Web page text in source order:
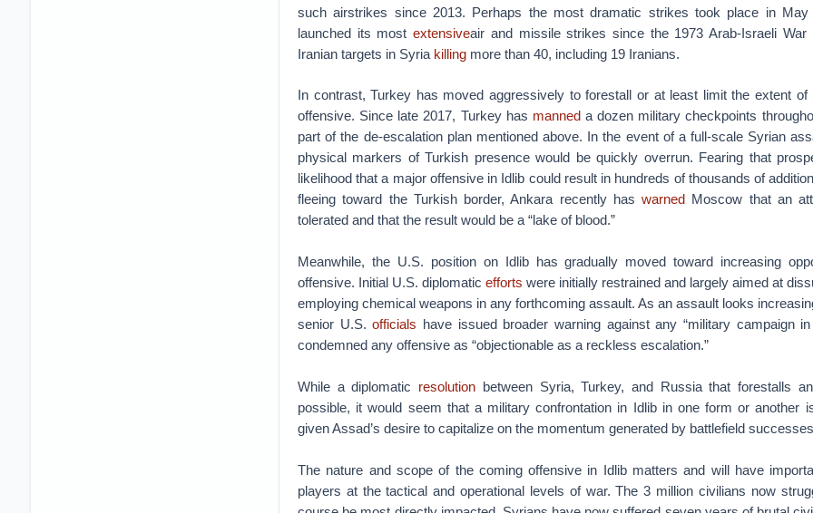
such airstrikes since 2013. Perhaps the most dramatic strikes took place in May
launched its mostextensiveair and missile strikes since the 1973 Arab-Israeli War
Iranian targets in Syria killingmore than 40, including 19 Iranians.
In contrast, Turkey has moved aggressively to forestall or at least limit the extent of
offensive. Since late 2017, Turkey has manneda dozen military checkpoints
part of the de-escalation plan mentioned above. In the event of a full-scale Syrian
physical markers of Turkish presence would be quickly overrun. Fearing that
likelihood that a major offensive in Idlib could result in hundreds of thousands of
fleeing toward the Turkish border, Ankara recently haswarned Moscow that an
tolerated and that the result would be a “lake of blood.”
Meanwhile, the U.S. position on Idlib has gradually moved toward increasing
offensive. Initial U.S. diplomatic efforts were initially restrained and largely aimed at
employing chemical weapons in any forthcoming assault. As an assault looks
senior U.S.officials have issued broader warning against any “military campaign
condemned any offensive as “objectionable as a reckless escalation.”
While a diplomatic resolution between Syria, Turkey, and Russia that forestalls
possible, it would seem that a military confrontation in Idlib in one form or another
given Assad’s desire to capitalize on the momentum generated by battlefield
The nature and scope of the coming offensive in Idlib matters and will have
players at the tactical and operational levels of war. The 3 million civilians now